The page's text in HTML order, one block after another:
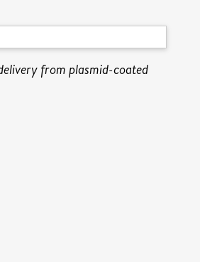
from plasmid-coated